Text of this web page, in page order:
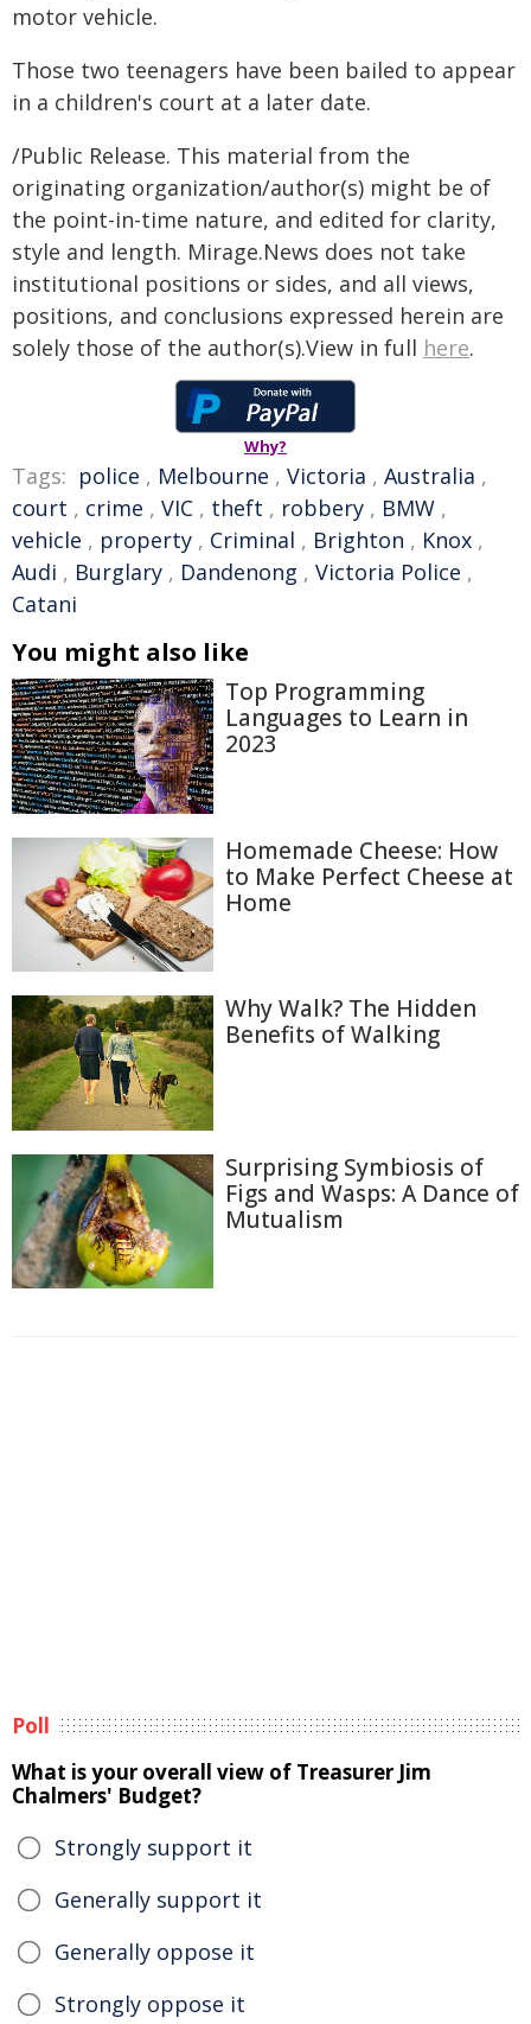
motor vehicle.
Those two teenagers have been bailed to appear
in a children's court at a later date.
/Public Release. This material from the
originating organization/author(s) might be of
the point-in-time nature, and edited for clarity,
style and length. Mirage.News does not take
institutional positions or sides, and all views,
positions, and conclusions expressed herein are
solely those of the author(s).View in full here.
Why?
Tags: police , Melbourne , Victoria , Australia ,
court , crime , VIC , theft , robbery , BMW ,
vehicle , property , Criminal , Brighton , Knox ,
Audi , Burglary , Dandenong , Victoria Police ,
Catani
You might also like
Top Programming
Languages to Learn in
2023
Homemade Cheese: How
to Make Perfect Cheese at
Home
Why Walk? The Hidden
Benefits of Walking
Surprising Symbiosis of
Figs and Wasps: A Dance of
Mutualism
Poll
What is your overall view of Treasurer Jim
Chalmers' Budget?
Strongly support it
Generally support it
Generally oppose it
Strongly oppose it